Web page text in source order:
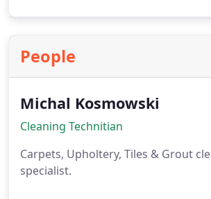
People
Michal Kosmowski
Cleaning Technitian
Carpets, Upholtery, Tiles & Grout
specialist.